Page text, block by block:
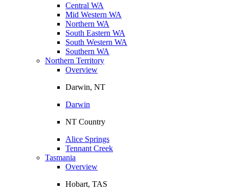
Central WA
Mid Western WA
Northern WA
South Eastern WA
South Western WA
Southern WA
Northern Territory
Overview
Darwin, NT
Darwin
NT Country
Alice Springs
Tennant Creek
Tasmania
Overview
Hobart, TAS